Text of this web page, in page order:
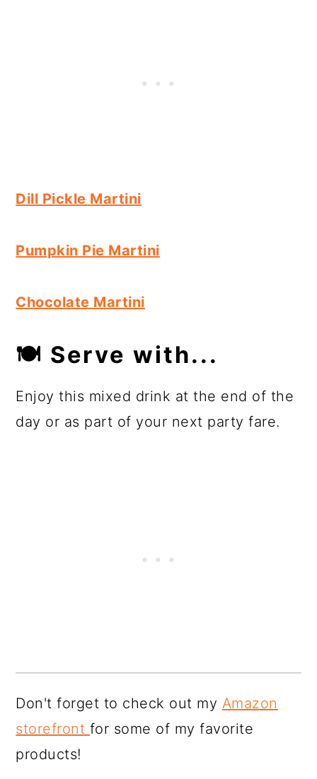
Dill Pickle Martini
Pumpkin Pie Martini
Chocolate Martini
🍽 Serve with...
Enjoy this mixed drink at the end of the
day or as part of your next party fare.
Don't forget to check out my Amazon
storefront for some of my favorite
products!